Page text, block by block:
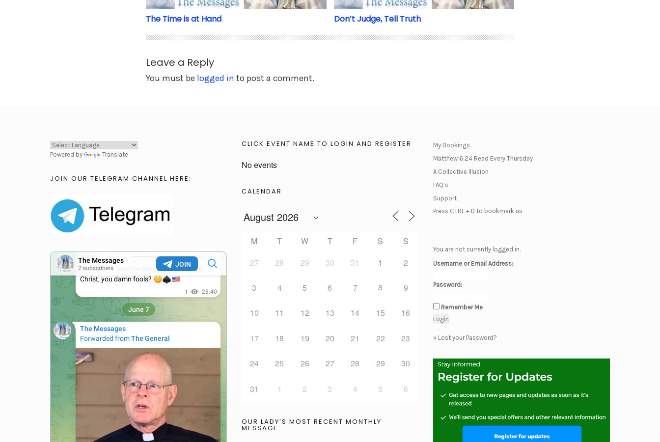
The Time is at Hand Don’t Judge, Tell Truth
Leave a Reply
You must be logged in to post a comment.
Powered by Translate
JOIN OUR TELEGRAM CHANNEL HERE:
CLICK EVENT NAME TO LOGIN AND REGISTER
No events
CALENDAR
M T W T F S
S
27
28 29 30 31 1 2
3 4 5 6 7 8 9
10 11 12 13 14 15 16
17 18 19 20 21 22 23
24 25 26 27 28 29 30
31 1 2 3 4 5 6
OUR LADY’S MOST RECENT MONTHLY
MESSAGE
My Bookings
Matthew 6:24 Read Every Thursday
A Collective Illusion
FAQ’s
Support
Press CTRL + D to bookmark us
You are not currently logged in.
Username or Email Address:
Password:
Remember Me
» Lost your Password?